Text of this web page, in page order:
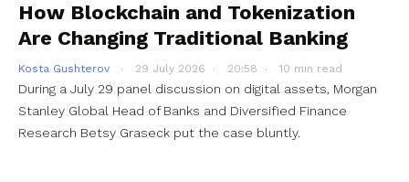
How Blockchain and Tokenization
Are Changing Traditional Banking
Kosta Gushterov 29 July 2026 20:58 10 min read
During a July 29 panel discussion on digital assets, Morgan
Stanley Global Head of Banks and Diversified Finance
Research Betsy Graseck put the case bluntly.